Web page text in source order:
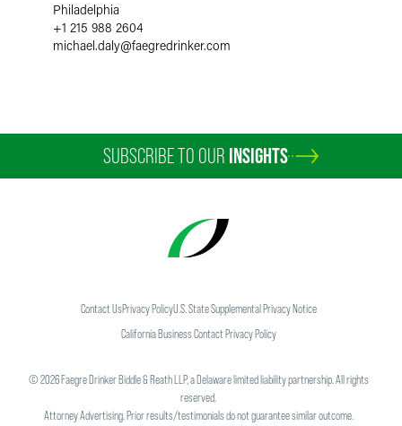
Philadelphia
+1 215 988 2604
michael.daly@faegredrinker.com
SUBSCRIBE TO OUR INSIGHTS
Contact UsPrivacy PolicyU.S. State Supplemental Privacy Notice
California Business Contact Privacy Policy
©2026Faegre Drinker Biddle & Reath LLP, a Delaware limited liability partnership. All rights
reserved.
Attorney Advertising. Prior results/testimonials do not guarantee similar outcome.